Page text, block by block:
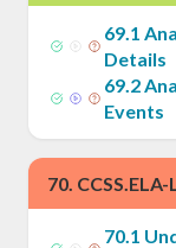
69.1
Details
69.2
Events
70.
70.1